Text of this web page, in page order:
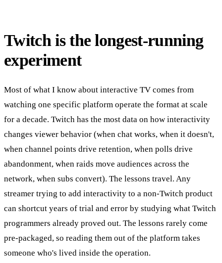
Twitch is the longest-running
experiment
Most of what I know about interactive TV comes from
watching one specific platform operate the format at scale
for a decade. Twitch has the most data on how interactivity
changes viewer behavior (when chat works, when it doesn't,
when channel points drive retention, when polls drive
abandonment, when raids move audiences across the
network, when subs convert). The lessons travel. Any
streamer trying to add interactivity to a non-Twitch product
can shortcut years of trial and error by studying what Twitch
programmers already proved out. The lessons rarely come
pre-packaged, so reading them out of the platform takes
someone who's lived inside the operation.